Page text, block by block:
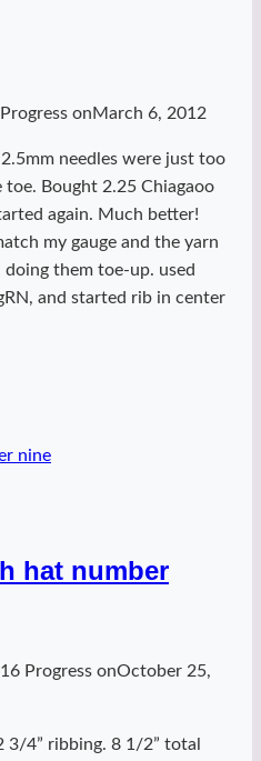
Progress onMarch 6, 2012
needles were just too
Bought 2.25 Chiagaoo
again. Much better!
my gauge and the yarn
them toe-up. used
and started rib in center
hat number
Progress onOctober 25,
3/4” ribbing. 8 1/2” total